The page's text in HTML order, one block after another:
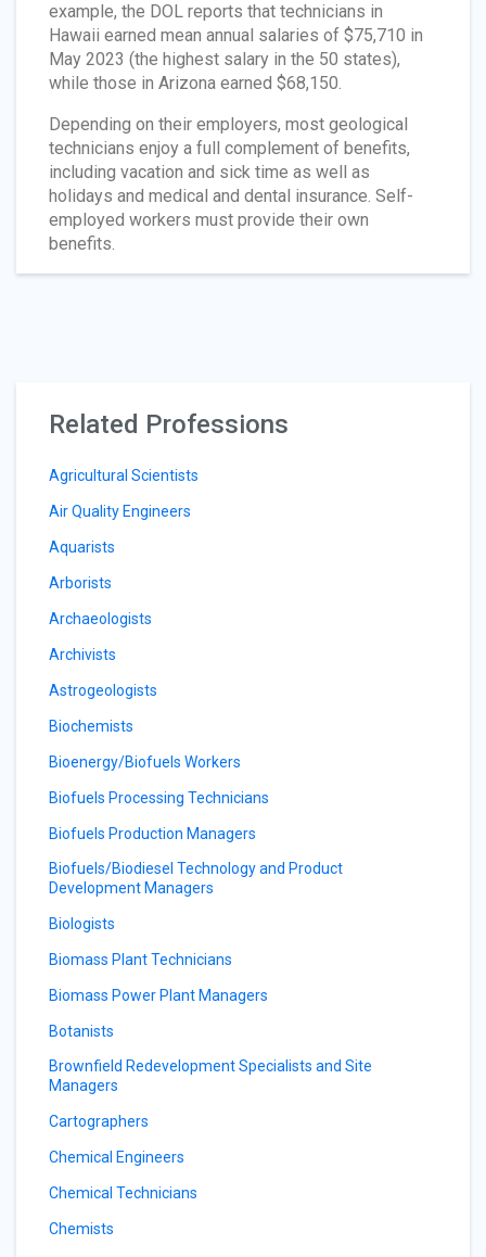
example, the DOL reports that technicians in
Hawaii earned mean annual salaries of $75,710 in
May 2023 (the highest salary in the 50 states),
while those in Arizona earned $68,150.
Depending on their employers, most geological
technicians enjoy a full complement of benefits,
including vacation and sick time as well as
holidays and medical and dental insurance. Self-
employed workers must provide their own
benefits.
Related Professions
Agricultural Scientists
Air Quality Engineers
Aquarists
Arborists
Archaeologists
Archivists
Astrogeologists
Biochemists
Bioenergy/Biofuels Workers
Biofuels Processing Technicians
Biofuels Production Managers
Biofuels/Biodiesel Technology and Product
Development Managers
Biologists
Biomass Plant Technicians
Biomass Power Plant Managers
Botanists
Brownfield Redevelopment Specialists and Site
Managers
Cartographers
Chemical Engineers
Chemical Technicians
Chemists